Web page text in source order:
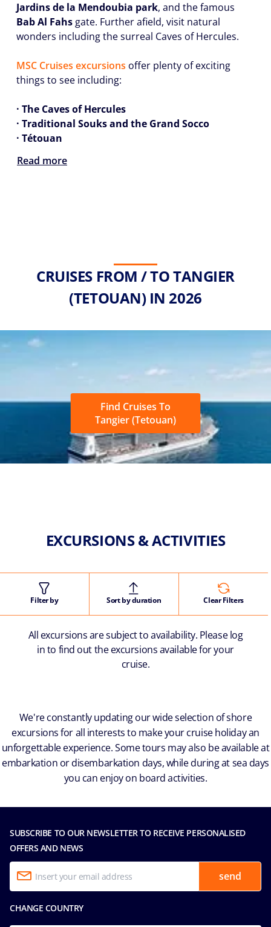
Jardins de la Mendoubia park, and the famous
Bab Al Fahs gate. Further afield, visit natural
wonders including the surreal Caves of Hercules.
MSC Cruises excursions offer plenty of exciting
things to see including:
· The Caves of Hercules
· Traditional Souks and the Grand Socco
· Tétouan
Read more
CRUISES FROM / TO TANGIER
(TETOUAN) IN 2026
Find Cruises To
Tangier (Tetouan)
EXCURSIONS & ACTIVITIES
Filter by Sort by duration Clear Filters
All excursions are subject to availability. Please log
in to find out the excursions available for your
cruise.
We're constantly updating our wide selection of shore
excursions for all interests to make your cruise holiday an
unforgettable experience. Some tours may also be available at
embarkation or disembarkation days, while during at sea days
you can enjoy on board activities.
SUBSCRIBE TO OUR NEWSLETTER TO RECEIVE PERSONALISED
OFFERS AND NEWS
send
CHANGE COUNTRY